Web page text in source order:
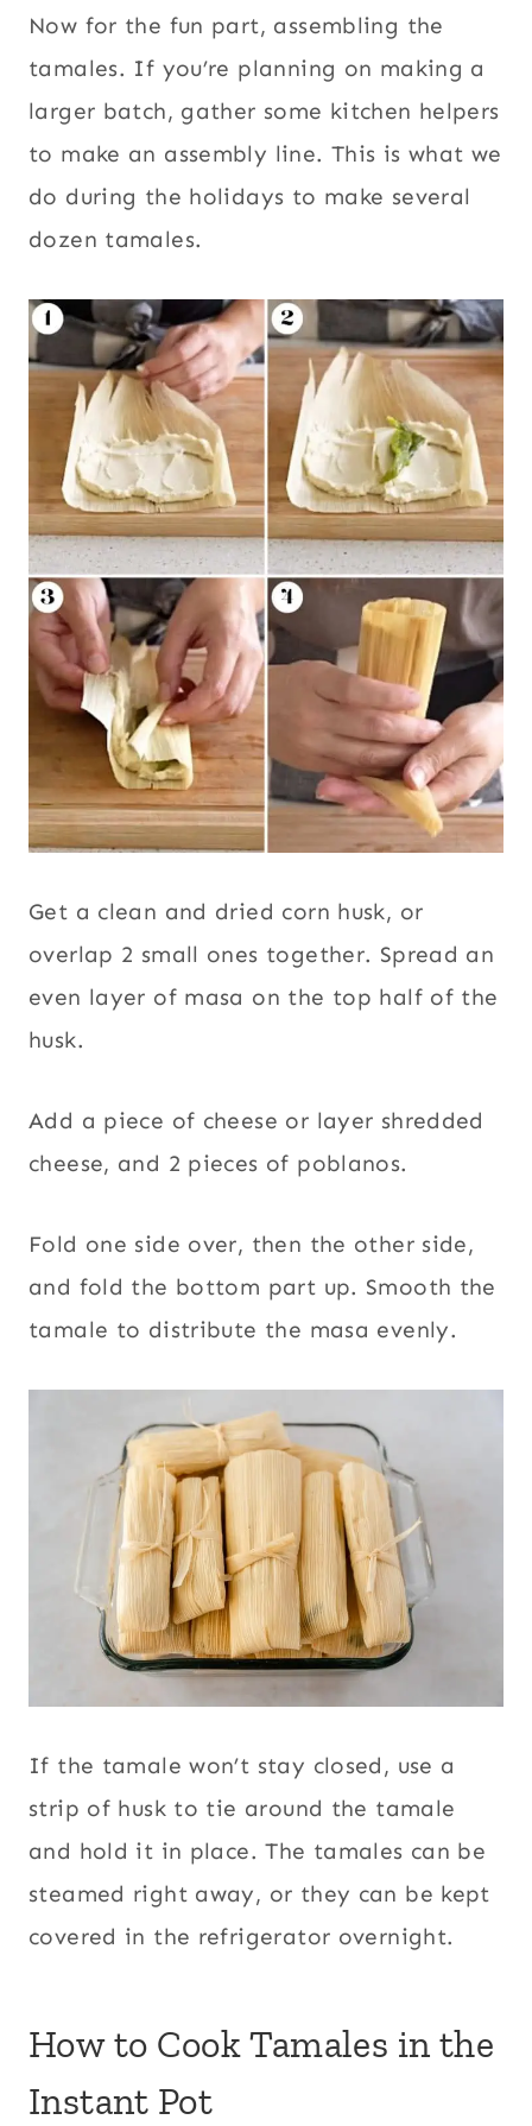
Now for the fun part, assembling the
tamales. If you’re planning on making a
larger batch, gather some kitchen helpers
to make an assembly line. This is what we
do during the holidays to make several
dozen tamales.
Get a clean and dried corn husk, or
overlap 2 small ones together. Spread an
even layer of masa on the top half of the
husk.
Add a piece of cheese or layer shredded
cheese, and 2 pieces of poblanos.
Fold one side over, then the other side,
and fold the bottom part up. Smooth the
tamale to distribute the masa evenly.
If the tamale won’t stay closed, use a
strip of husk to tie around the tamale
and hold it in place. The tamales can be
steamed right away, or they can be kept
covered in the refrigerator overnight.
How to Cook Tamales in the
Instant Pot